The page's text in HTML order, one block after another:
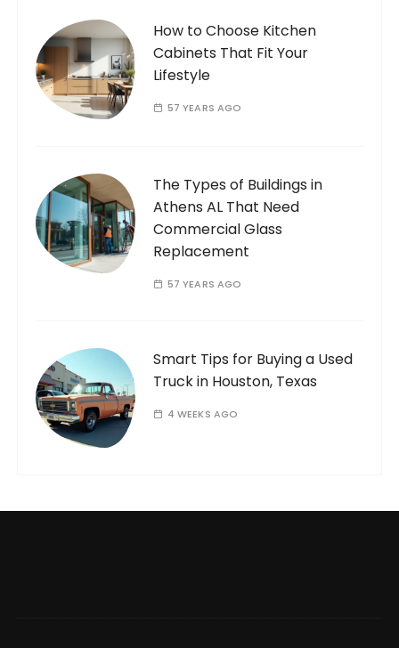
How to Choose Kitchen
Cabinets That Fit Your
Lifestyle
57 YEARS AGO
The Types of Buildings in
Athens AL That Need
Commercial Glass
Replacement
57 YEARS AGO
Smart Tips for Buying a Used
Truck in Houston, Texas
4 WEEKS AGO